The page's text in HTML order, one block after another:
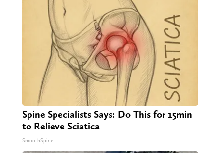
Spine Specialists Says: Do This for 15min
to Relieve Sciatica
SmoothSpine